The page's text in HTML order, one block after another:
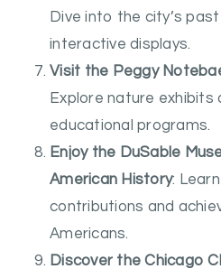
Dive into the city’s
interactive displays.
Visit the Peggy
Explore nature exhibits
educational programs.
Enjoy the DuSable
American History:
contributions and
Americans.
Discover the Chicago